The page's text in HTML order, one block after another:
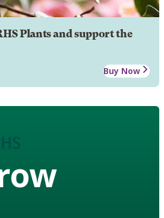
Plants and support the
Buy Now